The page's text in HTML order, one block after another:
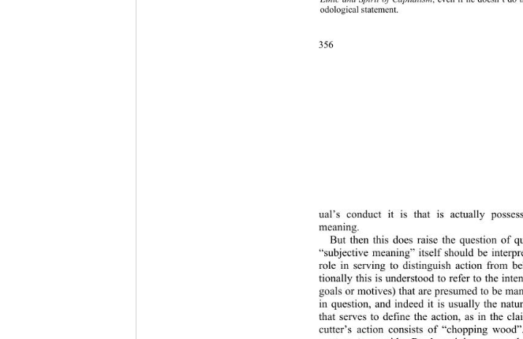
odological statement.
356
ual’s conduct it is that is actually
meaning.
But then this does raise the question of
“subjective meaning” itself should be
role in serving to distinguish action from
tionally this is understood to refer to the
goals or motives) that are presumed to be
in question, and indeed it is usually the
that serves to define the action, as in the
cutter’s action consists of “chopping